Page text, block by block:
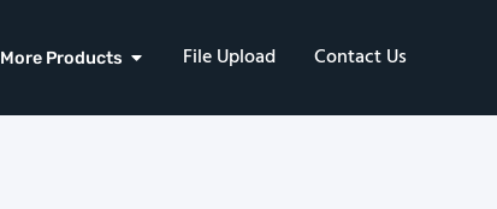
More Products File Upload Contact Us